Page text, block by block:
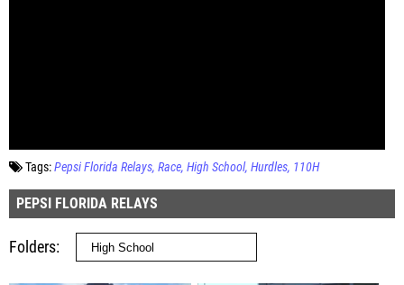
Tags:Pepsi Florida Relays Race High School Hurdles 110H
PEPSI FLORIDA RELAYS
Folders